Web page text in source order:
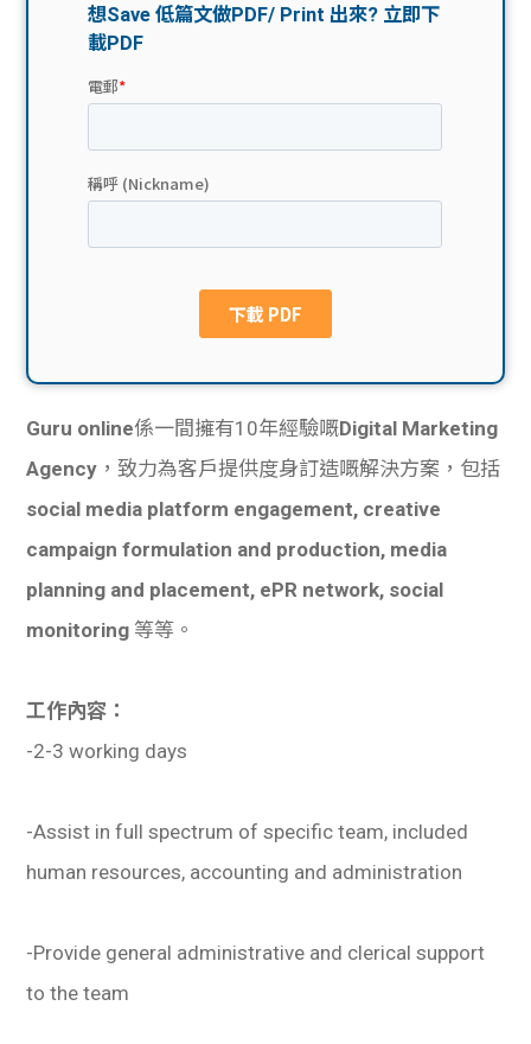
貸款
網上
私人
貸款
計數
機
ge
校園
Gui
理財
Gui
de
Guru online係一間擁有10年經驗嘅Digital Marketing
Agency ，致力為客戶提供度身訂造嘅解決方案，包括
social media platform engagement, creative
campaign formulation and production, media
planning and placement, ePR network, social
monitoring 等等。
工作內容：
-2-3 working days
-Assist in full spectrum of specific team, included
human resources, accounting and administration
-Provide general administrative and clerical support
to the team